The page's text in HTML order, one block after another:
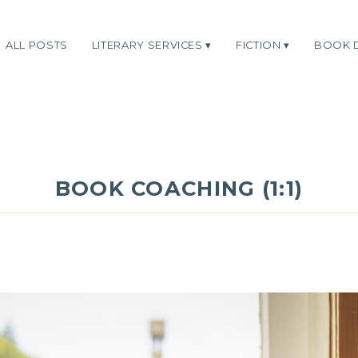
ALL POSTS LITERARY SERVICES FICTION BOOK
BOOK COACHING (1:1)